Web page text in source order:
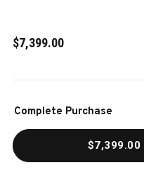
$7,399.00
Stock:
Complete Purchase
$7,399.00